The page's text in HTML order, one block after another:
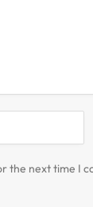
the next time I